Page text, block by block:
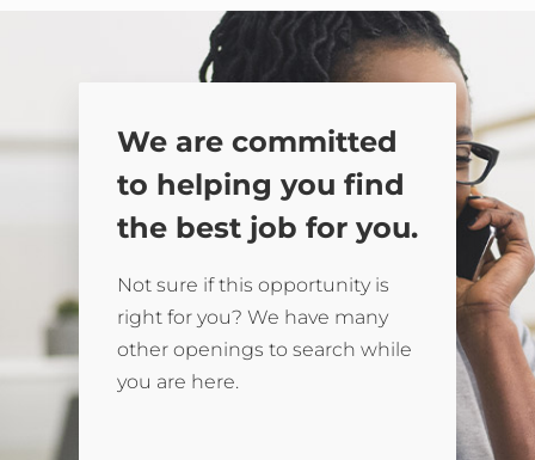
We are committed
to helping you find
the best job for you.
Not sure if this opportunity is
right for you? We have many
other openings to search while
you are here.